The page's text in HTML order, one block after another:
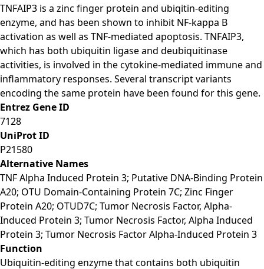
TNFAIP3 is a zinc finger protein and ubiqitin-editing
enzyme, and has been shown to inhibit NF-kappa B
activation as well as TNF-mediated apoptosis. TNFAIP3,
which has both ubiquitin ligase and deubiquitinase
activities, is involved in the cytokine-mediated immune and
inflammatory responses. Several transcript variants
encoding the same protein have been found for this gene.
Entrez Gene ID
7128
UniProt ID
P21580
Alternative Names
TNF Alpha Induced Protein 3; Putative DNA-Binding Protein
A20; OTU Domain-Containing Protein 7C; Zinc Finger
Protein A20; OTUD7C; Tumor Necrosis Factor, Alpha-
Induced Protein 3; Tumor Necrosis Factor, Alpha Induced
Protein 3; Tumor Necrosis Factor Alpha-Induced Protein 3
Function
Ubiquitin-editing enzyme that contains both ubiquitin